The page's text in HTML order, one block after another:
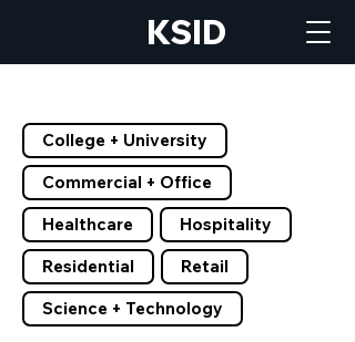
KSID
College + University
Commercial + Office
Healthcare
Hospitality
Residential
Retail
Science + Technology